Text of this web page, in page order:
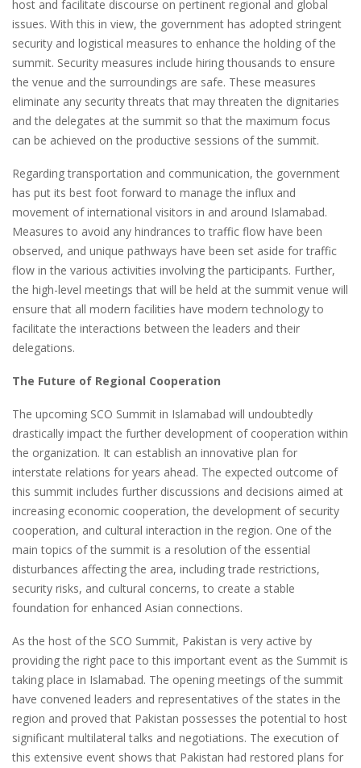
host and facilitate discourse on pertinent regional and global
issues. With this in view, the government has adopted stringent
security and logistical measures to enhance the holding of the
summit. Security measures include hiring thousands to ensure
the venue and the surroundings are safe. These measures
eliminate any security threats that may threaten the dignitaries
and the delegates at the summit so that the maximum focus
can be achieved on the productive sessions of the summit.
Regarding transportation and communication, the government
has put its best foot forward to manage the influx and
movement of international visitors in and around Islamabad.
Measures to avoid any hindrances to traffic flow have been
observed, and unique pathways have been set aside for traffic
flow in the various activities involving the participants. Further,
the high-level meetings that will be held at the summit venue will
ensure that all modern facilities have modern technology to
facilitate the interactions between the leaders and their
delegations.
The Future of Regional Cooperation
The upcoming SCO Summit in Islamabad will undoubtedly
drastically impact the further development of cooperation within
the organization. It can establish an innovative plan for
interstate relations for years ahead. The expected outcome of
this summit includes further discussions and decisions aimed at
increasing economic cooperation, the development of security
cooperation, and cultural interaction in the region. One of the
main topics of the summit is a resolution of the essential
disturbances affecting the area, including trade restrictions,
security risks, and cultural concerns, to create a stable
foundation for enhanced Asian connections.
As the host of the SCO Summit, Pakistan is very active by
providing the right pace to this important event as the Summit is
taking place in Islamabad. The opening meetings of the summit
have convened leaders and representatives of the states in the
region and proved that Pakistan possesses the potential to host
significant multilateral talks and negotiations. The execution of
this extensive event shows that Pakistan had restored plans for